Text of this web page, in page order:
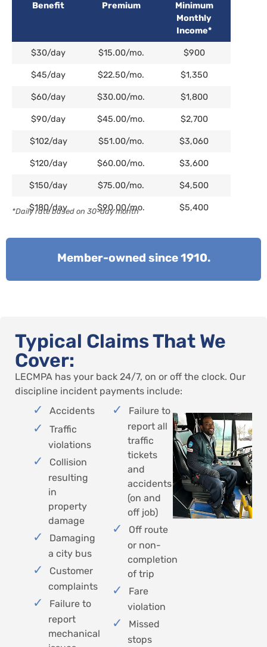
Benefit Premium
Minimum
Monthly
Income*
Benefit
Premium
Minimum
Income*
$30/day $15.00/mo. $900
$45/day $22.50/mo. $1,350
$60/day $30.00/mo. $1,800
$90/day $45.00/mo. $2,700
$102/day $51.00/mo. $3,060
$120/day $60.00/mo. $3,600
$150/day $75.00/mo. $4,500
$180/day $90.00/mo. $5,400
*Daily rate based on 30-day month
Member-owned since 1910.
Typical Claims That We
Cover:
LECMPA has your back 24/7, on or off the clock. Our
discipline incident payments include:
Accidents
Traffic
violations
Collision
resulting
in
property
damage
Damaging
a city bus
Customer
complaints
Failure to
report
mechanical
Failure to
report all
traffic
tickets
and
accidents
(on and
off job)
Off route
or non-
completion
of trip
Fare
violation
Missed
stops